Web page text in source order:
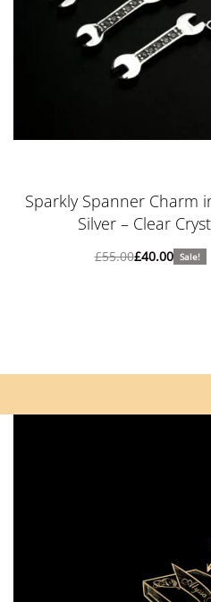
Sparkly Spanner Charm
Silver – Clear
£55.00£40.00 Sale!